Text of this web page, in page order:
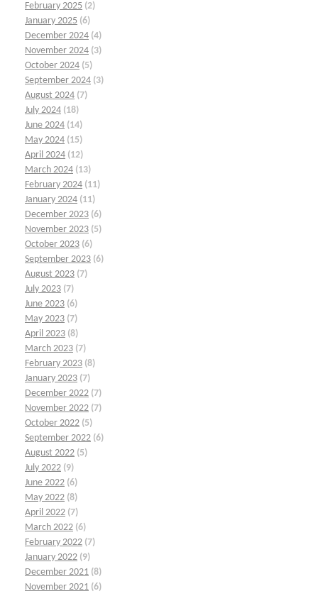
February 2025 (2)
January 2025 (6)
December 2024 (4)
November 2024 (3)
October 2024 (5)
September 2024 (3)
August 2024 (7)
July 2024 (18)
June 2024 (14)
May 2024 (15)
April 2024 (12)
March 2024 (13)
February 2024 (11)
January 2024 (11)
December 2023 (6)
November 2023 (5)
October 2023 (6)
September 2023 (6)
August 2023 (7)
July 2023 (7)
June 2023 (6)
May 2023 (7)
April 2023 (8)
March 2023 (7)
February 2023 (8)
January 2023 (7)
December 2022 (7)
November 2022 (7)
October 2022 (5)
September 2022 (6)
August 2022 (5)
July 2022 (9)
June 2022 (6)
May 2022 (8)
April 2022 (7)
March 2022 (6)
February 2022 (7)
January 2022 (9)
December 2021 (8)
November 2021 (6)